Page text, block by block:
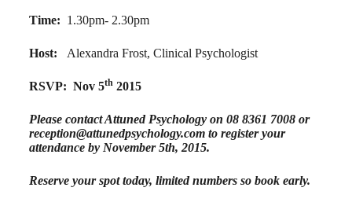
Time: 1.30pm- 2.30pm
Host: Alexandra Frost, Clinical Psychologist
RSVP: Nov 5th2015
Please contact Attuned Psychology on 08 8361 7008 or
reception@attunedpsychology.comto register your
attendance by November 5th, 2015.
Reserve your spot today, limited numbers so book early.